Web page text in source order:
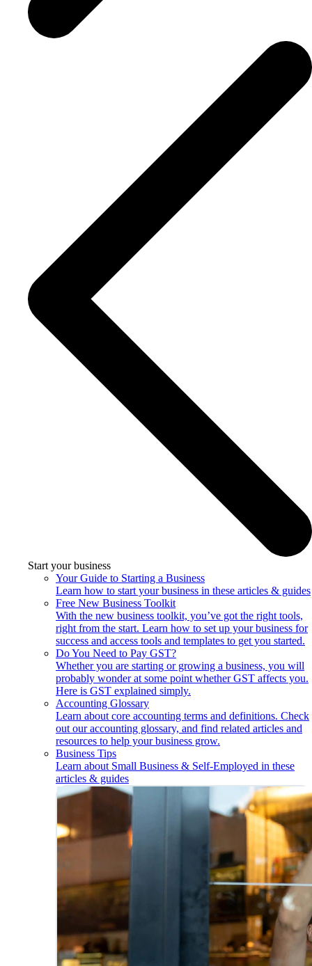
Start your business
Your Guide to Starting a Business
Learn how to start your business in these articles & guides
Free New Business Toolkit
With the new business toolkit, you’ve got the right tools,
right from the start. Learn how to set up your business for
success and access tools and templates to get you started.
Do You Need to Pay GST?
Whether you are starting or growing a business, you will
probably wonder at some point whether GST affects you.
Here is GST explained simply.
Accounting Glossary
Learn about core accounting terms and definitions. Check
out our accounting glossary, and find related articles and
resources to help your business grow.
Business Tips
Learn about Small Business & Self-Employed in these
articles & guides